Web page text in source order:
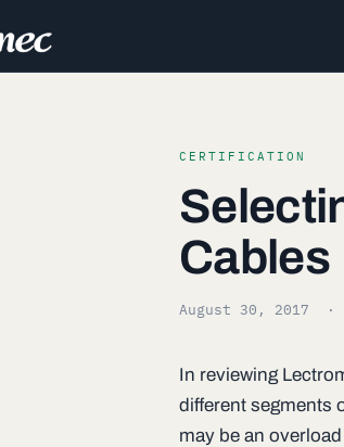
CERTIFICATION
Cables
August 30, 2017 ·
In reviewing
different segments
may be an